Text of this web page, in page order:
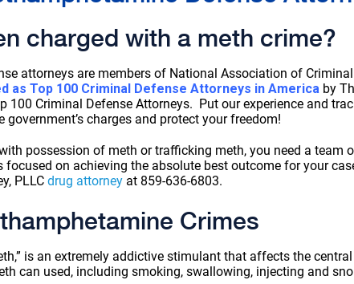
charged with a meth crime?
attorneys are members of National Association of
as Top 100 Criminal Defense Attorneys in America by
100 Criminal Defense Attorneys. Put our experience and
charges and protect your freedom!
possession of meth or trafficking meth, you need a team
focused on achieving the absolute best outcome for your
PLLC drug attorney at 859-636-6803.
Crimes
is an extremely addictive stimulant that affects the
can used, including smoking, swallowing, injecting and